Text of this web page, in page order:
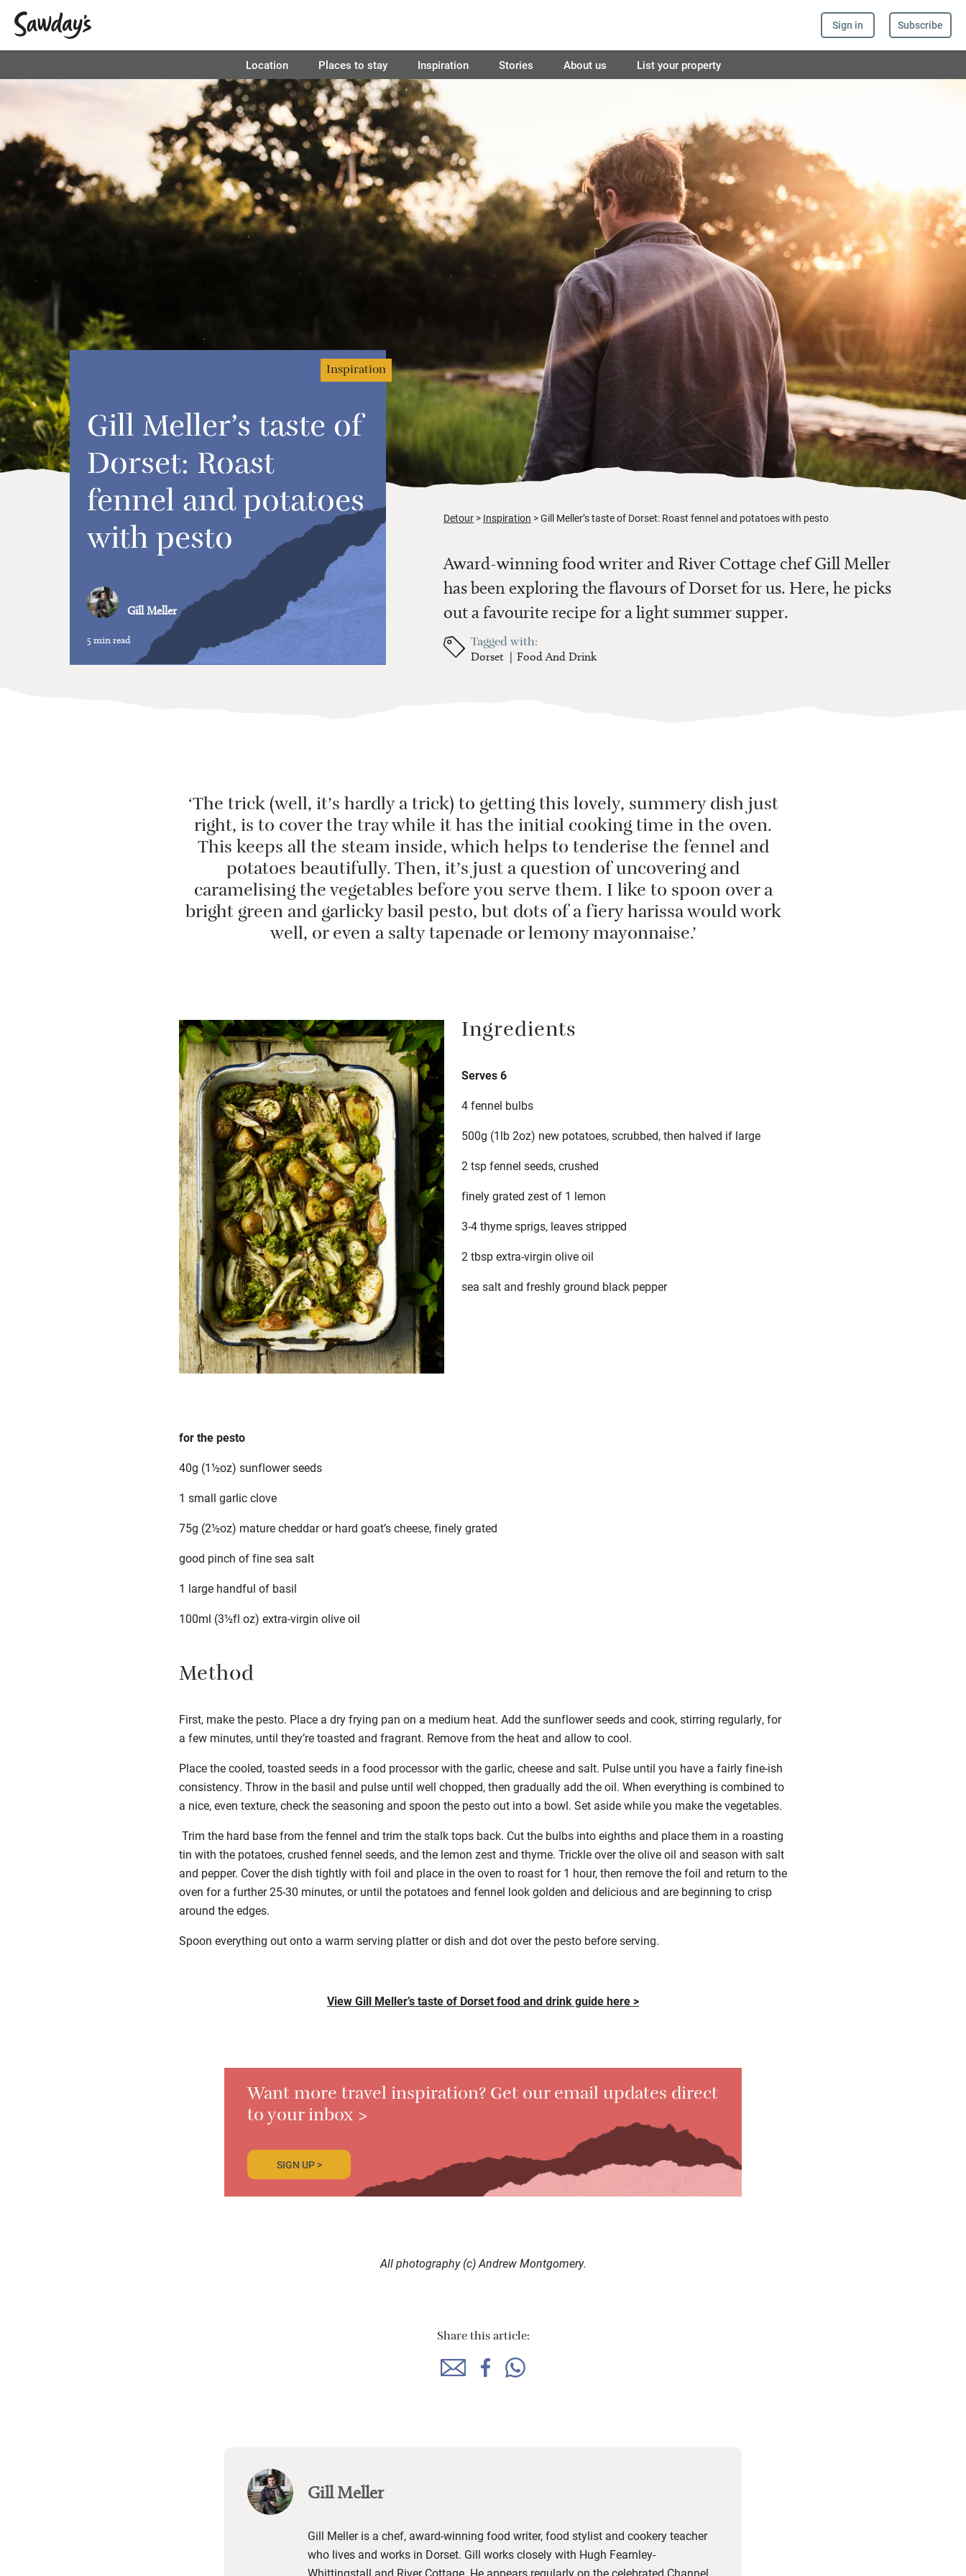
Sign in Subscribe
Location Places to stay Inspiration Stories About us List your property
Inspiration
Gill Meller’s taste of
Dorset: Roast
fennel and potatoes
with pesto
Gill Meller
5 min read
Detour Inspiration Gill Meller’s taste of Dorset: Roast fennel and potatoes with pesto
Award-winning food writer and River Cottage chef Gill Meller
has been exploring the flavours of Dorset for us. Here, he picks
out a favourite recipe for a light summer supper.
Tagged with:
Dorset Food And Drink
‘The trick (well, it’s hardly a trick) to getting this lovely, summery dish just
right, is to cover the tray while it has the initial cooking time in the oven.
This keeps all the steam inside, which helps to tenderise the fennel and
potatoes beautifully. Then, it’s just a question of uncovering and
caramelising the vegetables before you serve them. I like to spoon over a
bright green and garlicky basil pesto, but dots of a fiery harissa would work
well, or even a salty tapenade or lemony mayonnaise.’
Ingredients
Serves 6
4 fennel bulbs
500g (1lb 2oz) new potatoes, scrubbed, then halved if large
2 tsp fennel seeds, crushed
finely grated zest of 1 lemon
3-4 thyme sprigs, leaves stripped
2 tbsp extra-virgin olive oil
sea salt and freshly ground black pepper
for the pesto
40g (1½oz) sunflower seeds
1 small garlic clove
75g (2½oz) mature cheddar or hard goat’s cheese, finely grated
good pinch of fine sea salt
1 large handful of basil
100ml (3½fl oz) extra-virgin olive oil
Method
First, make the pesto. Place a dry frying pan on a medium heat. Add thesunflower seeds and cook, stirring regularly, for
a few minutes, until they’re toasted and fragrant. Remove from the heat and allow to cool.
Place the cooled, toasted seeds in a food processor with the garlic, cheese and salt. Pulse until you have a fairly fine-ish
consistency. Throw in the basil and pulse until well chopped, then gradually add the oil. When everything is combined to
a nice, even texture, check the seasoning and spoon the pesto out into a bowl. Set aside while you make the vegetables.
Trim the hard base from the fennel and trim the stalk tops back. Cut the bulbs into eighths and place them in a roasting
tin with the potatoes,crushed fennel seeds, and the lemon zest and thyme. Trickle over the olive oil and season with salt
and pepper. Cover the dish tightly with foil and place in the oven to roast for 1 hour, then remove the foil and return to the
oven for a further 25-30 minutes, or until the potatoes and fennel look golden and delicious and are beginning to crisp
around the edges.
Spoon everything out onto a warm serving platter or dish and dot overthe pesto before serving.
View Gill Meller’s taste of Dorset food and drink guide here >
Want more travel inspiration? Get our email updates direct
to your inbox >
SIGN UP >
All photography (c) Andrew Montgomery.
Share this article:
Gill Meller
Gill Melleris a chef, award-winning food writer, food stylist and cookery teacher
who lives and works in Dorset. Gill works closely with Hugh Fearnley-
Whittingstall and River Cottage He appears regularly on the celebrated Channel 4